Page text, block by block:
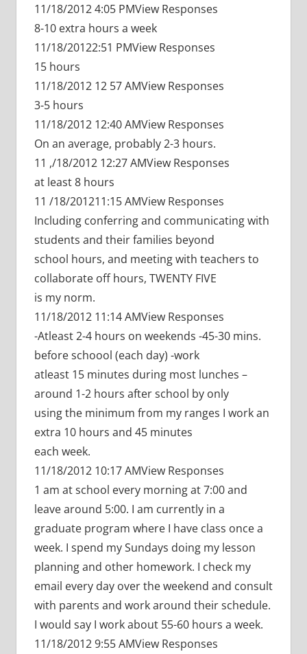
11/18/2012 4:05 PMView Responses
8-10 extra hours a week
11/18/20122:51 PMView Responses
15 hours
11/18/2012 12 57 AMView Responses
3-5 hours
11/18/2012 12:40 AMView Responses
On an average, probably 2-3 hours.
11 ,/18/2012 12:27 AMView Responses
at least 8 hours
11 /18/201211:15 AMView Responses
Including conferring and communicating with
students and their families beyond
school hours, and meeting with teachers to
collaborate off hours, TWENTY FIVE
is my norm.
11/18/2012 11:14 AMView Responses
-Atleast 2-4 hours on weekends -45-30 mins.
before schoool (each day) -work
atleast 15 minutes during most lunches –
around 1-2 hours after school by only
using the minimum from my ranges I work an
extra 10 hours and 45 minutes
each week.
11/18/2012 10:17 AMView Responses
1 am at school every morning at 7:00 and
leave around 5:00. I am currently in a
graduate program where I have class once a
week. I spend my Sundays doing my lesson
planning and other homework. I check my
email every day over the weekend and consult
with parents and work around their schedule.
I would say I work about 55-60 hours a week.
11/18/2012 9:55 AMView Responses